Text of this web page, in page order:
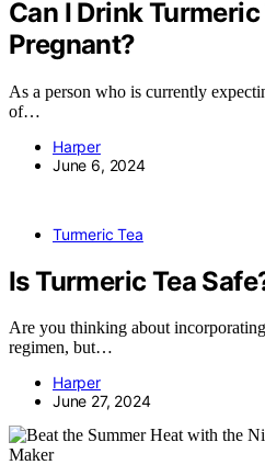
Can I Drink
Pregnant?
As a person who is currently
of…
Harper
June 6, 2024
Turmeric Tea
Is Turmeric Tea
Are you thinking about
regimen, but…
Harper
June 27, 2024